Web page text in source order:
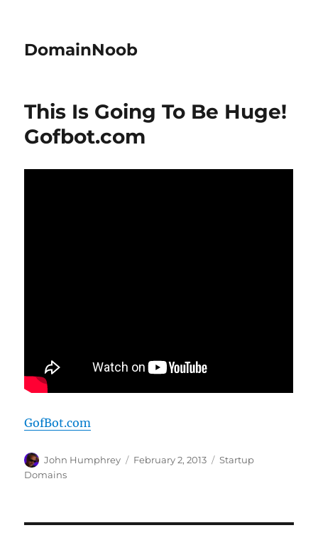
DomainNoob
This Is Going To Be Huge!
Gofbot.com
GofBot.com
Author
John Humphrey
Posted
February 2, 2013 Categories
Startup
Domains